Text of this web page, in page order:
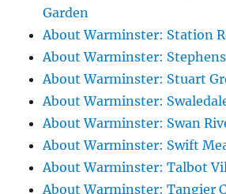
Garden
About Warminster: Station
About Warminster:
About Warminster: Stuart
About Warminster:
About Warminster: Swan
About Warminster: Swift
About Warminster: Talbot
About Warminster: Tangier